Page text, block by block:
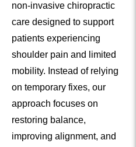
non-invasive chiropractic
care designed to support
patients experiencing
shoulder pain and limited
mobility. Instead of relying
on temporary fixes, our
approach focuses on
restoring balance,
improving alignment, and